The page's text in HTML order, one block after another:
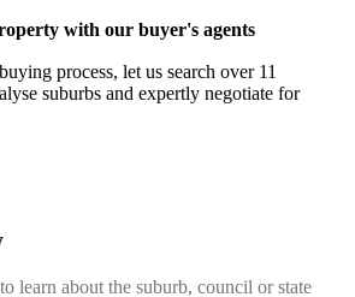
with our buyer's agents
process, let us search over 11
suburbs and expertly negotiate for
learn about the suburb, council or state